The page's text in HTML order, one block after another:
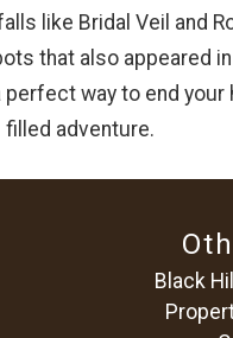
like Bridal Veil and
that also appeared
way to end your
filled adventure.
Black